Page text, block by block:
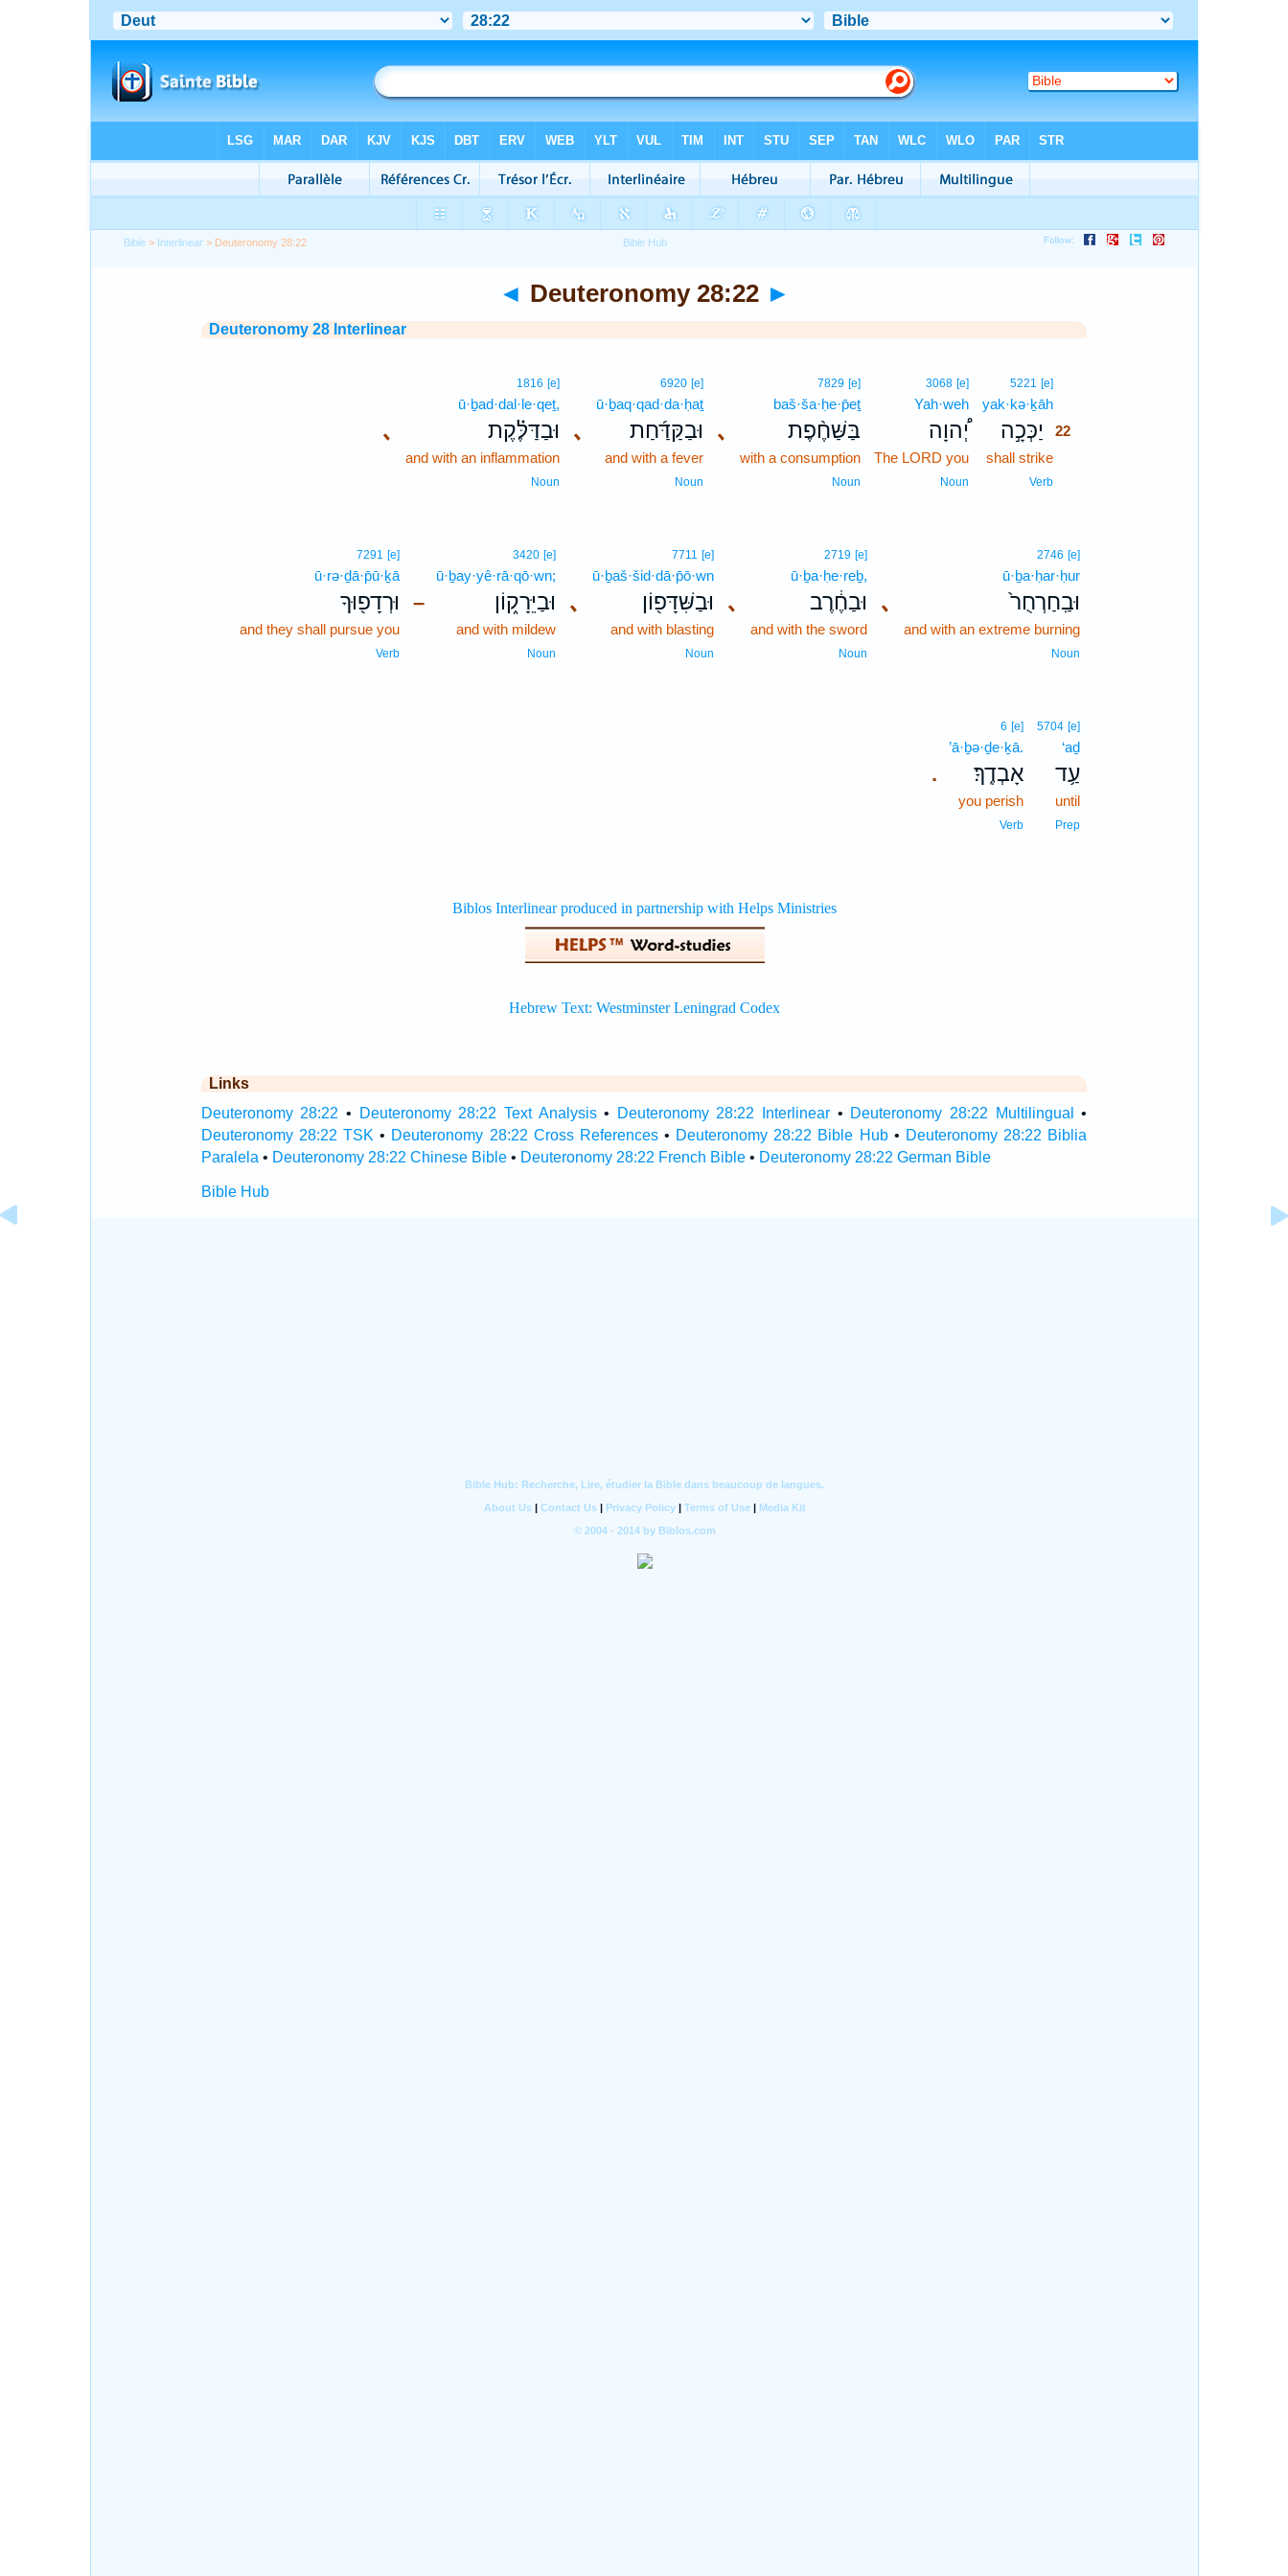
Bible > Interlinear > Deuteronomy 28:22
◄ Deuteronomy 28:22 ►
Deuteronomy 28 Interlinear
5221 [e]
yak·kə·ḵāh
יַכְּכָ֣ה
22
shall strike
Verb
3068 [e]
Yah·weh
יְ֠הוָה
The LORD you
Noun
､
7829 [e]
baš·ša·ḥe·p̄eṯ
בַּשַּׁחֶ֨פֶת
with a consumption
Noun
､
6920 [e]
ū·ḇaq·qad·da·ḥaṯ
וּבַקַּדַּ֜חַת
and with a fever
Noun
､
1816 [e]
ū·ḇad·dal·le·qeṯ,
וּבַדַּלֶּ֗קֶת
and with an inflammation
Noun
､
2746 [e]
ū·ḇa·ḥar·ḥur
וּבַֽחַרְחֻר֙
and with an extreme burning
Noun
､
2719 [e]
ū·ḇa·ḥe·reḇ,
וּבַחֶ֔רֶב
and with the sword
Noun
､
7711 [e]
ū·ḇaš·šid·dā·p̄ō·wn
וּבַשִּׁדָּפ֖וֹן
and with blasting
Noun
–
3420 [e]
ū·ḇay·yê·rā·qō·wn;
וּבַיֵּרָק֑וֹן
and with mildew
Noun
7291 [e]
ū·rə·ḏā·p̄ū·ḵā
וּרְדָפ֖וּךָ
and they shall pursue you
Verb
5704 [e]
‘aḏ
עַ֥ד
until
Prep
.
6 [e]
’ā·ḇə·ḏe·ḵā.
אָבְדֶֽךָ׃
you perish
Verb
Links
Deuteronomy 28:22 • Deuteronomy 28:22 Text Analysis• Deuteronomy 28:22 Interlinear • Deuteronomy 28:22 Multilingual
•
Deuteronomy 28:22 TSK • Deuteronomy 28:22 Cross References• Deuteronomy 28:22 Bible Hub• Deuteronomy 28:22 Biblia
Paralela • Deuteronomy 28:22 Chinese Bible• Deuteronomy 28:22 French Bible• Deuteronomy 28:22 German Bible
Bible Hub